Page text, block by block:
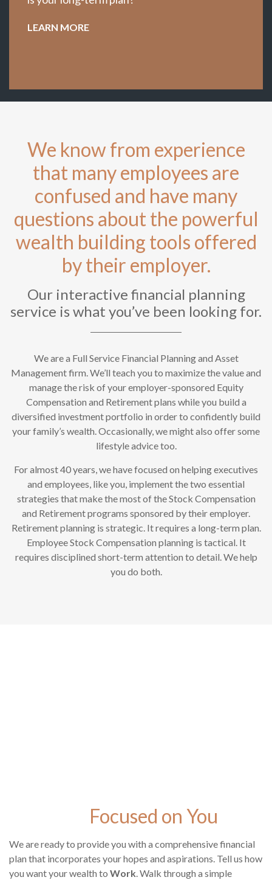
LEARN MORE
We know from experience
that many employees are
confused and have many
questions about the powerful
wealth building tools offered
by their employer.
Our interactive financial planning
service is what you’ve been looking for.
We are a Full Service Financial Planning and Asset
Management firm. We’ll teach you to maximize the value and
manage the risk of your employer-sponsored Equity
Compensation and Retirement plans while you build a
diversified investment portfolio in order to confidently build
your family’s wealth. Occasionally, we might also offer some
lifestyle advice too.
For almost 40 years, we have focused on helping executives
and employees, like you, implement the two essential
strategies that make the most of the Stock Compensation
and Retirement programs sponsored by their employer.
Retirement planning is strategic. It requires a long-term plan.
Employee Stock Compensation planning is tactical. It
requires disciplined short-term attention to detail. We help
you do both.
Focused on You
We are ready to provide you with a comprehensive financial
plan that incorporates your hopes and aspirations. Tell us how
you want your wealth to Work. Walk through a simple